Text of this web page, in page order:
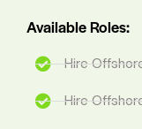
Available Roles:
Hire
Hire